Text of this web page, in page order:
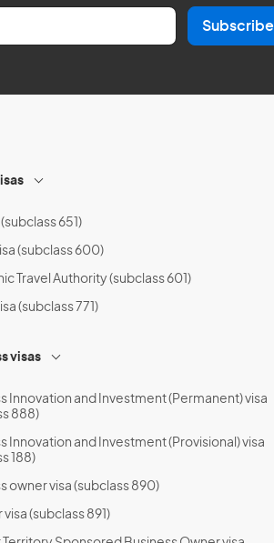
Subscribe
651)
(subclass 600)
Travel Authority (subclass 601)
(subclass 771)
visas
Innovation and Investment (Permanent) visa
888)
Innovation and Investment (Provisional) visa
188)
owner visa (subclass 890)
visa (subclass 891)